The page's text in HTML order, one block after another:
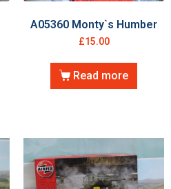
A05360 Monty`s Humber
£15.00
Read more